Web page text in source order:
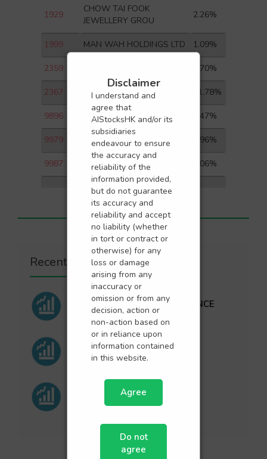
Disclaimer
I understand and
agree that
AIStocksHK and/or its
subsidiaries
endeavour to ensure
the accuracy and
reliability of the
information provided,
but do not guarantee
its accuracy and
reliability and accept
no liability (whether
in tort or contract or
otherwise) for any
loss or damage
arising from any
inaccuracy or
omission or from any
decision, action or
non-action based on
or in reliance upon
information contained
in this website.
Agree
Do not
agree
1929
CHOW TAI FOOK
JEWELLERY GROU
2.26%
1999 MAN WAH HOLDINGS LTD 1.09%
2359 2.70%
2367 GIANT BIOGENE 11.78%
9896 MNSO 7.47%
9979 GREENTOWN MGMT 4.96%
9987 YUM CHINA-S 8.06%
Recent Posts
SEPTEMBER PERFORMANCE
AUGUST PERFORMANCE
JULY PERFORMANCE